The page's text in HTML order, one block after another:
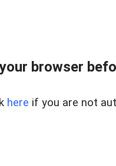
browser
here if you are not